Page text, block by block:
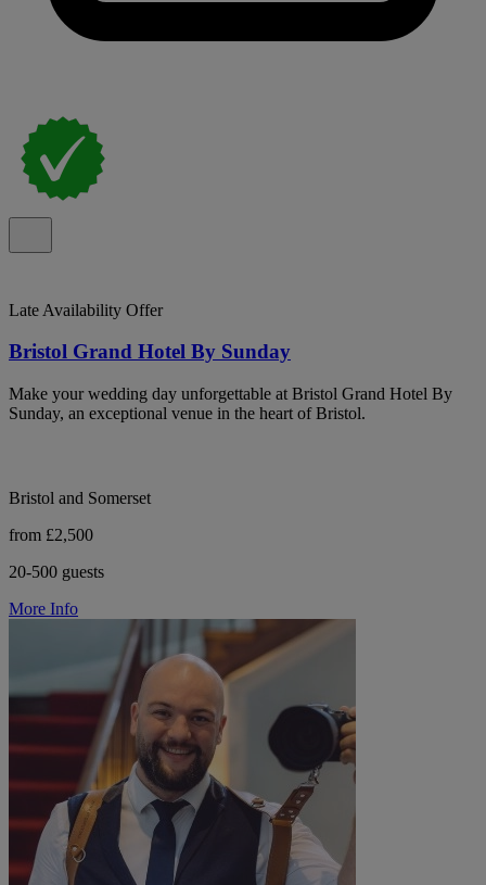
Late Availability Offer
Bristol Grand Hotel By Sunday
Make your wedding day unforgettable at Bristol Grand Hotel By
Sunday, an exceptional venue in the heart of Bristol.
Bristol and Somerset
from £2,500
20-500 guests
More Info